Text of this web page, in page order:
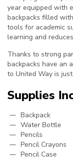
year equipped with
backpacks filled
tools for academic
learning and
Thanks to strong
backpacks have an
to United Way is
Supplies
Backpack
Water Bottle
Pencils
Pencil Crayons
Pencil Case